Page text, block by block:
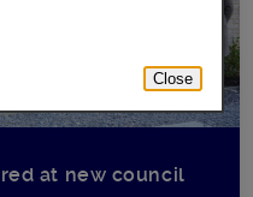
at new council
Close